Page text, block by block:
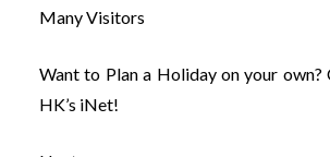
Many Visitors
Want to Plan a Holiday on your own?
HK’s iNet!